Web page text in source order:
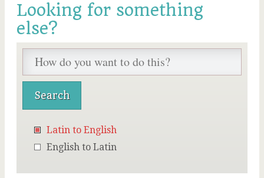
Looking for something
else?
Latin to English
English to Latin